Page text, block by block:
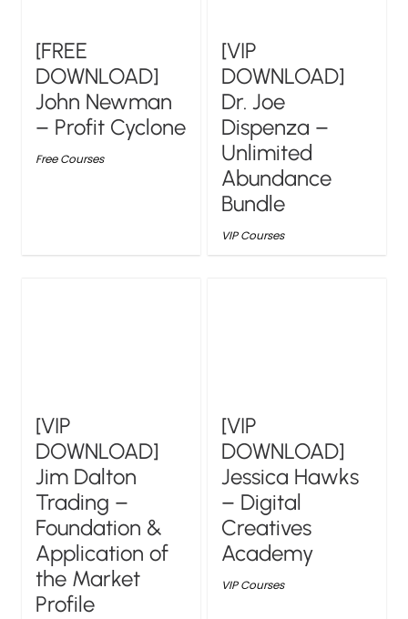
[FREE
DOWNLOAD]
John Newman
– Profit Cyclone
Free Courses
[VIP
DOWNLOAD]
Dr. Joe
Dispenza –
Unlimited
Abundance
Bundle
VIP Courses
[VIP
DOWNLOAD]
Jim Dalton
Trading –
Foundation &
Application of
the Market
Profile
[VIP
DOWNLOAD]
Jessica Hawks
– Digital
Creatives
Academy
VIP Courses